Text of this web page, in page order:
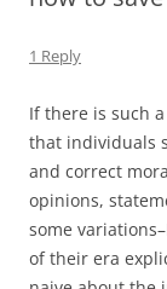
1 Reply
If there is such
that individuals
and correct
opinions,
some
of their era